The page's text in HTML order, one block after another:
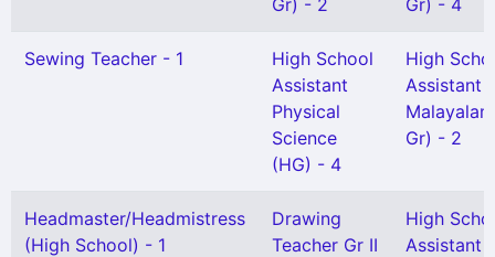
Gr) - 2
Gr) - 4
Sewing Teacher - 1
High School
Assistant
Physical
Science
(HG) - 4
High
Assistant
Gr) - 2
Headmaster/Headmistress
(High School) - 1
Drawing
Teacher Gr II
High
Assistant